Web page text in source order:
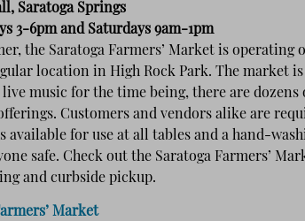
Saratoga Springs
3-6pm and Saturdays 9am-1pm
the Saratoga Farmers’ Market is
location in High Rock Park. The market
live music for the time being, there are
Customers and vendors alike are
available for use at all tables and a hand-
safe. Check out the Saratoga Farmers’
and curbside pickup.
Market